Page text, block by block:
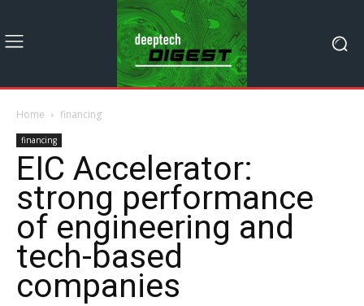
Home financing
financing
EIC Accelerator:
strong performance
of engineering and
tech-based
companies